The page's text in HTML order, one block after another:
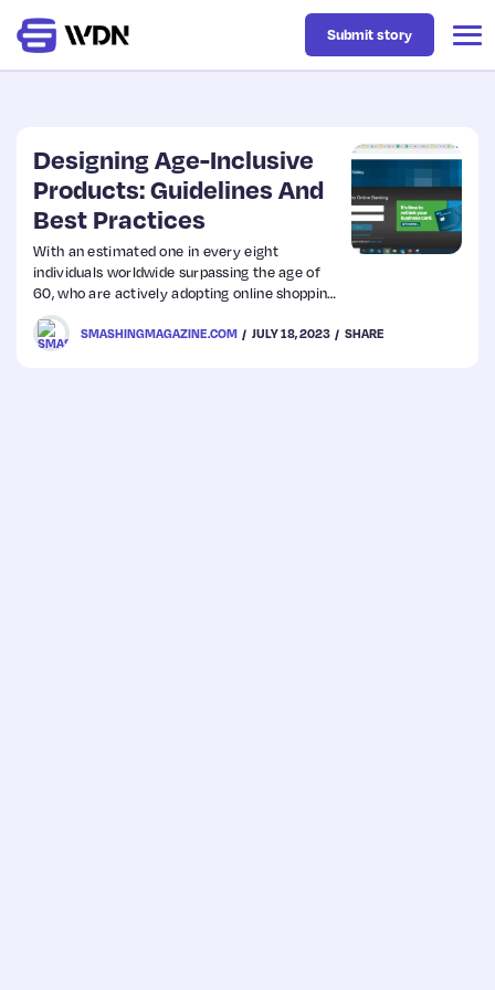
Latest
Business
Design
Resources
Submit story
Designing Age-Inclusive
Products: Guidelines And
Best Practices
With an estimated one in every eight
individuals worldwide surpassing the age of
60, who are actively adopting online shopping,
the need for user-friendly interfaces tailored
to their needs becomes apparent.
SMASHINGMAGAZINE.COM JULY 18, 2023 SHARE